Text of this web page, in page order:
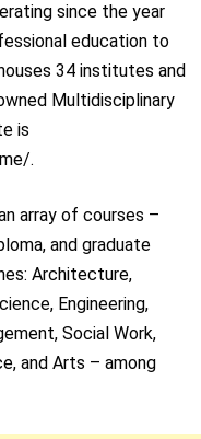
since the year
education to
34 institutes and
Multidisciplinary
is
.
array of courses –
and graduate
Architecture,
Engineering,
Social Work,
and Arts – among